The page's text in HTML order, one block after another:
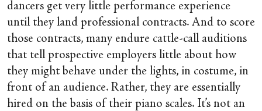
dancers get very little performance experience
until they land professional contracts. And to score
those contracts, many endure cattle-call auditions
that tell prospective employers little about how
they might behave under the lights, in costume, in
front of an audience. Rather, they are essentially
hired on the basis of their piano scales. It’s not an